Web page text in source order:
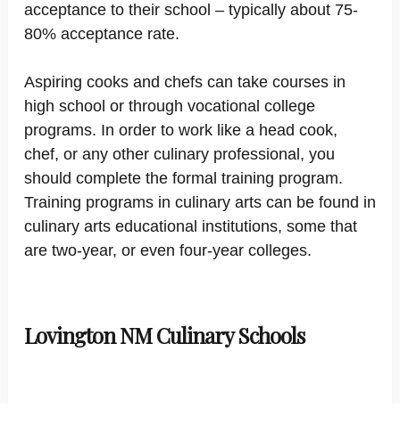
acceptance to their school – typically about 75-
80% acceptance rate.
Aspiring cooks and chefs can take courses in
high school or through vocational college
programs. In order to work like a head cook,
chef, or any other culinary professional, you
should complete the formal training program.
Training programs in culinary arts can be found in
culinary arts educational institutions, some that
are two-year, or even four-year colleges.
Lovington NM Culinary Schools